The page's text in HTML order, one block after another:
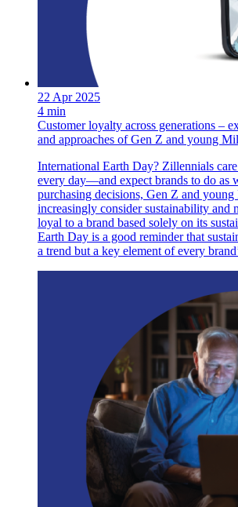
22 Apr 2025
4 min
Customer loyalty across generations –
and approaches of Gen Z and young
International Earth Day? Zillennials
every day—and expect brands to do as
purchasing decisions, Gen Z and
increasingly consider sustainability and
loyal to a brand based solely on its
Earth Day is a good reminder that
a trend but a key element of every